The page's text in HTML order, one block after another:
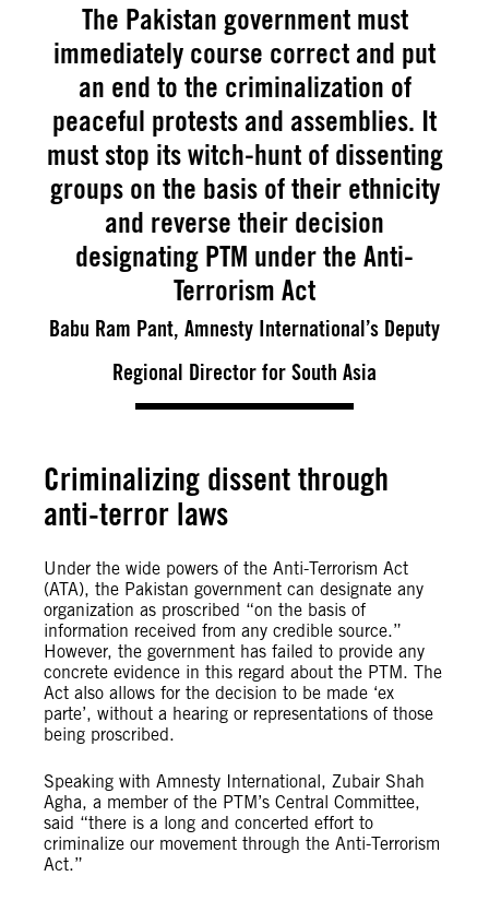
The Pakistan government must
immediately course correct and put
an end to the criminalization of
peaceful protests and assemblies. It
must stop its witch-hunt of dissenting
groups on the basis of their ethnicity
and reverse their decision
designating PTM under the Anti-
Terrorism Act
Babu Ram Pant, Amnesty International’s Deputy
Regional Director for South Asia
Criminalizing dissent through
anti-terror laws
Under the wide powers of the Anti-Terrorism Act
(ATA), the Pakistan government can designate any
organization as proscribed “on the basis of
information received from any credible source.”
However, the government has failed to provide any
concrete evidence in this regard about the PTM. The
Act also allows for the decision to be made ‘ex
parte’, without a hearing or representations of those
being proscribed.
Speaking with Amnesty International, Zubair Shah
Agha, a member of the PTM’s Central Committee,
said “there is a long and concerted effort to
criminalize our movement through the Anti-Terrorism
Act.”